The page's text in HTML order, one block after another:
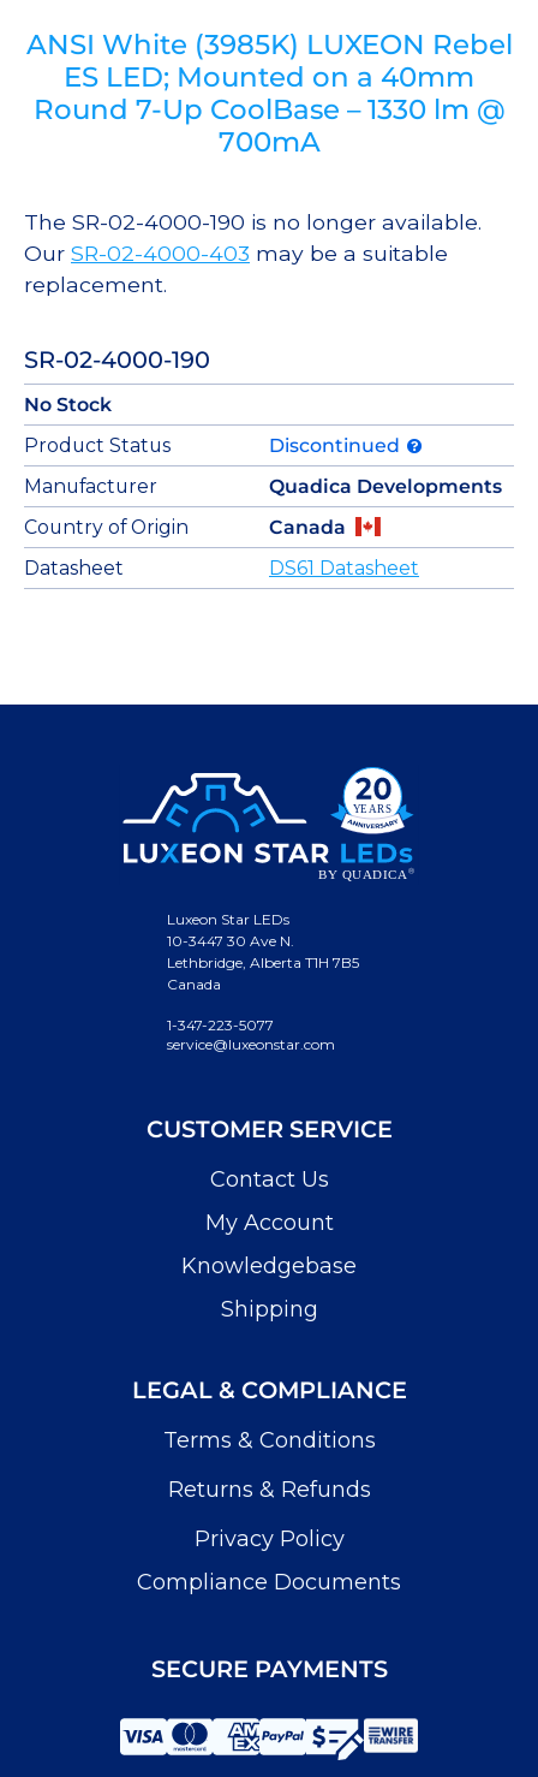
ANSI White (3985K) LUXEON Rebel
ES LED; Mounted on a 40mm
Round 7-Up CoolBase – 1330 lm @
700mA
The SR-02-4000-190 is no longer available.
Our SR-02-4000-403 may be a suitable
replacement.
SR-02-4000-190
No Stock
Product Status
Discontinued
Manufacturer
Quadica Developments
Country of Origin
Canada
Datasheet
DS61 Datasheet
Luxeon Star LEDs
10-3447 30 Ave N.
Lethbridge, Alberta T1H 7B5
Canada
1-347-223-5077
service@luxeonstar.com
CUSTOMER SERVICE
Contact Us
My Account
Knowledgebase
Shipping
LEGAL & COMPLIANCE
Terms & Conditions
Returns & Refunds
Privacy Policy
Compliance Documents
SECURE PAYMENTS